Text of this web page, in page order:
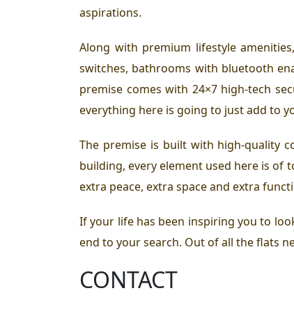
aspirations.
Along with premium lifestyle
switches, bathrooms with bluetooth
premise comes with 24×7 high-tech
everything here is going to just add to
The premise is built with high-quality
building, every element used here is
extra peace, extra space and extra
If your life has been inspiring you to
end to your search. Out of all the flats
CONTACT